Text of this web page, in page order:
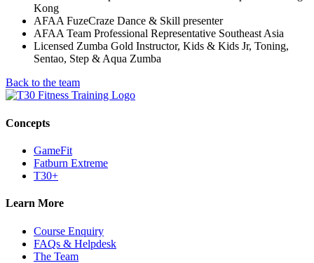
Kong
AFAA FuzeCraze Dance & Skill presenter
AFAA Team Professional Representative Southeast Asia
Licensed Zumba Gold Instructor, Kids & Kids Jr, Toning,
Sentao, Step & Aqua Zumba
Back to the team
Concepts
GameFit
Fatburn Extreme
T30+
Learn More
Course Enquiry
FAQs & Helpdesk
The Team